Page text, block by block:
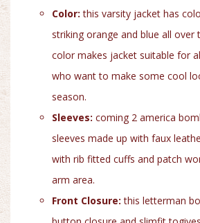
Color:this varsity jacket has
striking orange and blue all
color makes jacket suitable for
who want to make some cool
season.
Sleeves: coming 2 america
sleeves made up with faux
with rib fitted cuffs and patch
arm area.
Front Closure:this letterman